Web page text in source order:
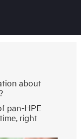
about
pan-HPE
right